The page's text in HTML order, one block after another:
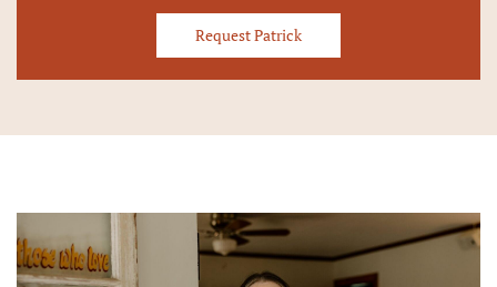
Request Patrick